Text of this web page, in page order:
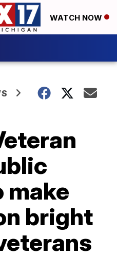
WATCH NOW
make
bright